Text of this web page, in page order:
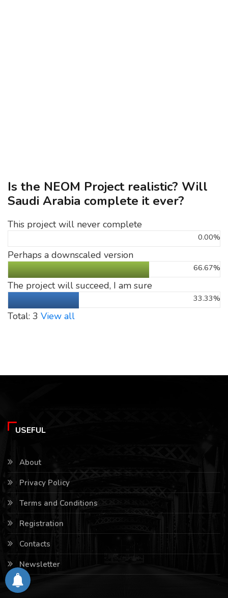
Is the NEOM Project realistic? Will
Saudi Arabia complete it ever?
This project will never complete
0.00%
Perhaps a downscaled version
66.67%
The project will succeed, I am sure
33.33%
Total: 3 View all
USEFUL
About
Privacy Policy
Terms and Conditions
Registration
Contacts
Newsletter